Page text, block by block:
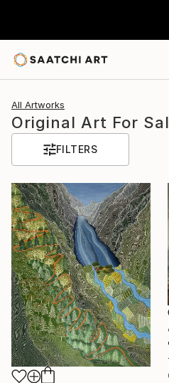
All Artworks
Original Art For
FILTERS